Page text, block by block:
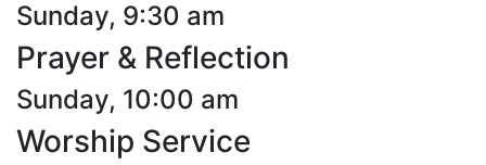
Sunday, 9:30 am
Prayer & Reflection
Sunday, 10:00 am
Worship Service